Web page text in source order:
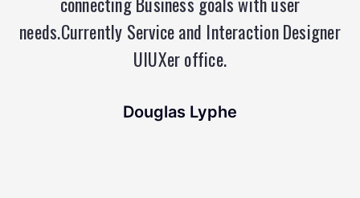
needs.Currently Service and Interaction Designer
UIUXer office.
Douglas Lyphe